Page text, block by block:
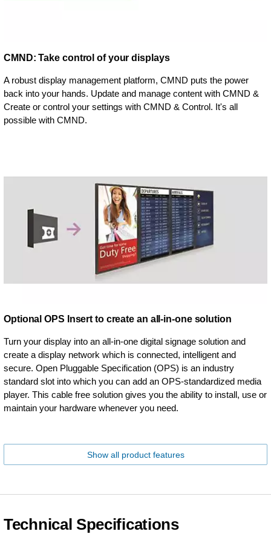
CMND: Take control of your displays
A robust display management platform, CMND puts the power
back into your hands. Update and manage content with CMND &
Create or control your settings with CMND & Control. It's all
possible with CMND.
Optional OPS Insert to create an all-in-one solution
Turn your display into an all-in-one digital signage solution and
create a display network which is connected, intelligent and
secure. Open Pluggable Specification (OPS) is an industry
standard slot into which you can add an OPS-standardized media
player. This cable free solution gives you the ability to install, use or
maintain your hardware whenever you need.
Show all product features
Technical Specifications